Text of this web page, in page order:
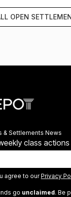
OPEN
& Settlements News
class
agree to ourPrivacy
go unclaimed. Be